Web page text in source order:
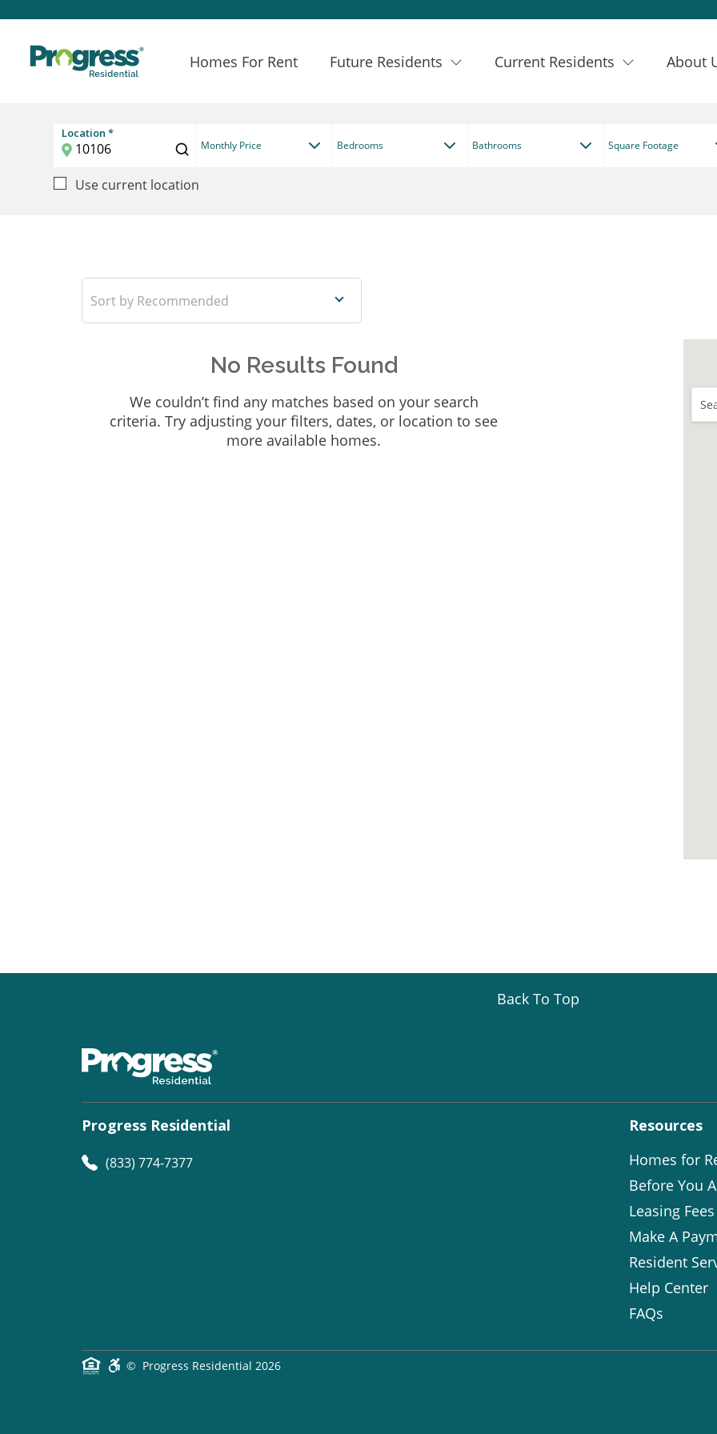
Homes For Rent Future Residents Current Residents About
Location *
Monthly Price Bedrooms Bathrooms Square Footage
Use current location
Recommended
No Results Found
We couldn’t find any matches based on your search
criteria. Try adjusting your filters, dates, or location to see
more available homes.
Back To Top
Progress Residential
(833) 774-7377
Resources
Homes for
Before You
Leasing Fees
Make A
Resident
Help Center
FAQs
© Progress Residential 2026